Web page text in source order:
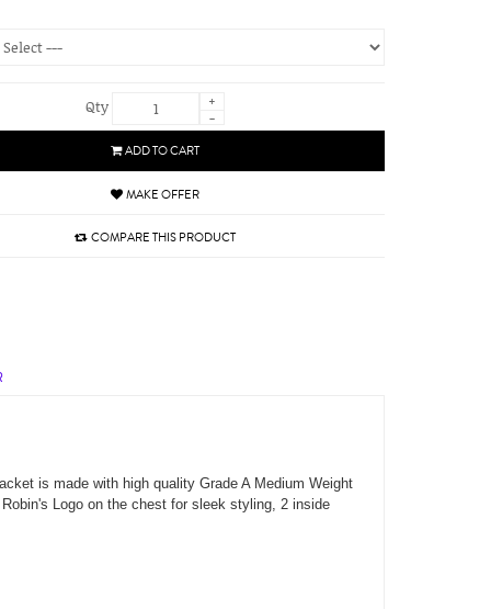
Qty
+
-
ADD TO CART
MAKE OFFER
COMPARE THIS PRODUCT
is made with high quality Grade A Medium Weight
Logo on the chest for sleek styling, 2 inside